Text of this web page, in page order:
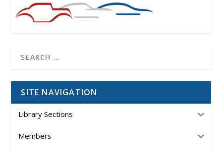
SITE NAVIGATION
Library Sections
Members